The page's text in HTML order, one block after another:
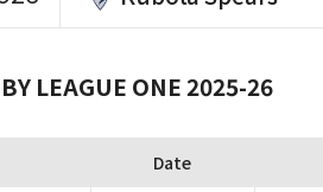
LEAGUE ONE 2025-26
Date